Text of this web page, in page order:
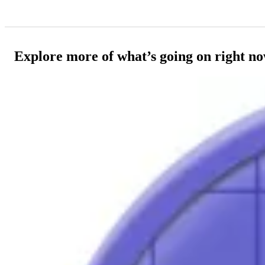
Explore more of what’s going on right